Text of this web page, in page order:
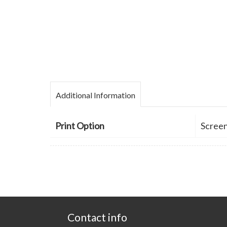
Additional Information
Print Option
Contact info